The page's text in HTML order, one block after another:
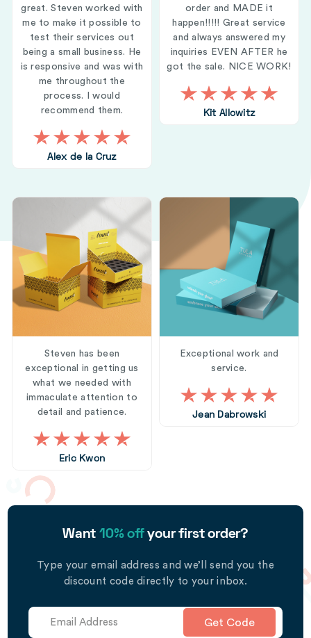
great. Steven worked with
me to make it possible to
test their services out
being a small business. He
is responsive and was with
me throughout the
process. I would
recommend them.
Alex de la Cruz
order and MADE it
happen!!!!! Great service
and always answered my
inquiries EVEN AFTER he
got the sale. NICE WORK!
Kit Allowitz
Steven has been
exceptional in getting us
what we needed with
immaculate attention to
detail and patience.
Eric Kwon
Exceptional work and
service.
Jean Dabrowski
Want 10% offyour first order?
Type your email address and we’ll send you the
discount code directly to your inbox.
Get Code